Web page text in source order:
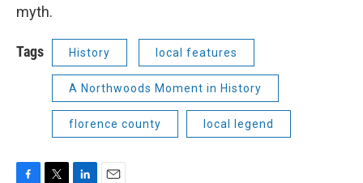
myth.
Tags History local features
A Northwoods Moment in History
florence county local legend